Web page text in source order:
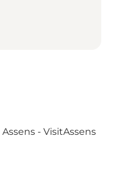
- VisitAssens